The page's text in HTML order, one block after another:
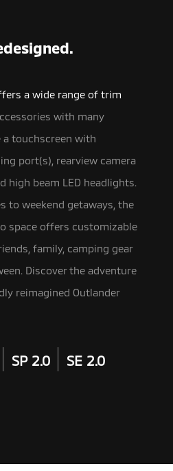
a wide range of trim
with many
a touchscreen with
port(s), rearview camera
high beam LED headlights.
to weekend getaways, the
space offers customizable
family, camping gear
Discover the adventure
reimagined Outlander
SP 2.0 SE 2.0